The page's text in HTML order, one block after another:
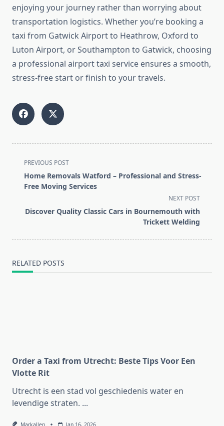
enjoying your journey rather than worrying about
transportation logistics. Whether you’re booking a
taxi from Gatwick Airport to Heathrow, Oxford to
Luton Airport, or Southampton to Gatwick, choosing
a professional airport taxi service ensures a smooth,
stress-free start or finish to your travels.
<span
class="nav-
subtitle
reader-
PREVIOUS POST
Home Removals Watford – Professional and Stress-
Free Moving Services
NEXT POST
Discover Quality Classic Cars in Bournemouth with
Trickett Welding
RELATED POSTS
Order a Taxi from Utrecht: Beste Tips Voor Een
Vlotte Rit
Utrecht is een stad vol geschiedenis water en
levendige straten. ...